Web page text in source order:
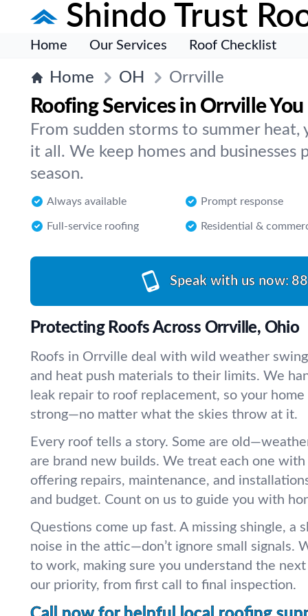
Shindo Trust
Home Our Services Roof Checklist
Home OH Orrville
Roofing Services in Orrville You
From sudden storms to summer
it all. We keep homes and businesses
season.
Always available Prompt response
Full-service roofing Residential &
Speak with us now:
Protecting Roofs Across Orrville, Ohio
Roofs in Orrville deal with wild weather
and heat push materials to their limits. We
leak repair to roof replacement, so your
strong—no matter what the skies throw at it.
Every roof tells a story. Some are
are brand new builds. We treat each one
offering repairs, maintenance, and
and budget. Count on us to guide you with
Questions come up fast. A missing shingle, a
noise in the attic—don’t ignore small signals.
to work, making sure you understand the
our priority, from first call to final inspection.